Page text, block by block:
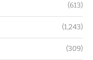
(613)
(1,243)
(309)